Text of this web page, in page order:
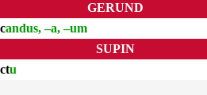
GERUND
andus, –a, –um
SUPIN
u